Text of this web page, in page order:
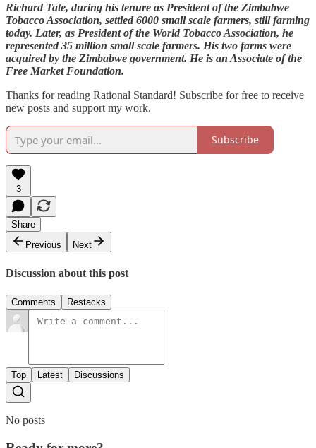
Richard Tate, during his tenure as President of the Zimbabwe
Tobacco Association, settled 6000 small scale farmers, still farming
today. Later, as President of the World Tobacco Association, he
represented 35 million small scale farmers. His two farms were
acquired by the Zimbabwe government. He is an Associate of the
Free Market Foundation.
Thanks for reading Rational Standard! Subscribe for free to receive
new posts and support my work.
Subscribe
3
Share
Previous
Next
Discussion about this post
Comments Restacks
Top Latest Discussions
No posts